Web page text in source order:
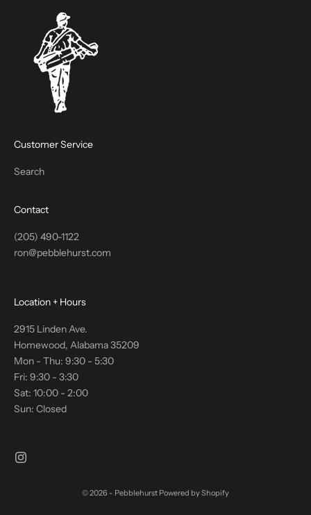
Customer Service
Search
Contact
(205) 490-1122
ron@pebblehurst.com
Location + Hours
2915 Linden Ave.
Homewood, Alabama 35209
Mon - Thu: 9:30 - 5:30
Fri: 9:30 - 3:30
Sat: 10:00 - 2:00
Sun: Closed
© 2026 - Pebblehurst Powered by Shopify